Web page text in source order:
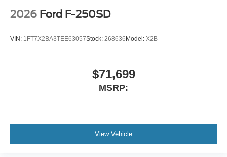
2026 Ford F-250SD
VIN: 1FT7X2BA3TEE63057Stock: 268636 Model: X2B
$71,699
MSRP:
View Vehicle